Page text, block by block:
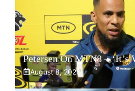
Petersen On MTN8 – ‘It’s
August 8, 2026